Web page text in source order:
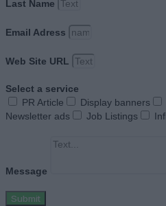
Last Name
Email Adress
Web Site URL
Select a service
PR Article
Display banners
Newsletter ads
Job Listings
Message
Submit